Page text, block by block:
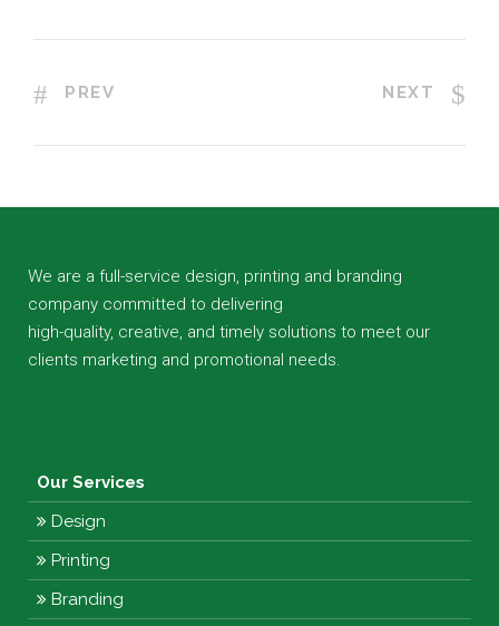
PREV NEXT
We are a full-service design, printing and branding
company committed to delivering
high-quality, creative, and timely solutions to meet our
clients marketing and promotional needs.
Our Services
Design
Printing
Branding